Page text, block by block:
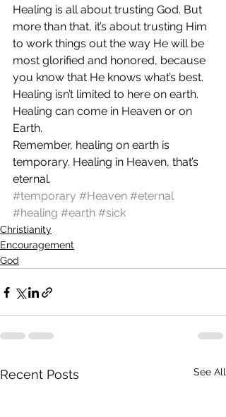
Healing is all about trusting God. But
more than that, it’s about trusting Him
to work things out the way He will be
most glorified and honored, because
you know that He knows what’s best.
Healing isn’t limited to here on earth.
Healing can come in Heaven or on
Earth.
Remember, healing on earth is
temporary. Healing in Heaven, that’s
eternal.
#temporary #Heaven #eternal
#healing #earth #sick
Christianity
Encouragement
God
Recent Posts See All